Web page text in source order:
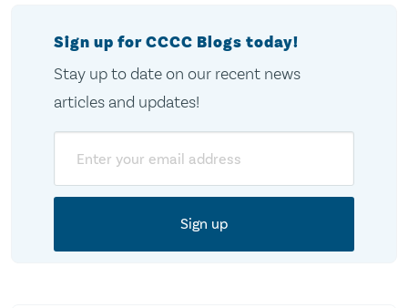
Sign up for CCCC Blogs today!
Stay up to date on our recent news
articles and updates!